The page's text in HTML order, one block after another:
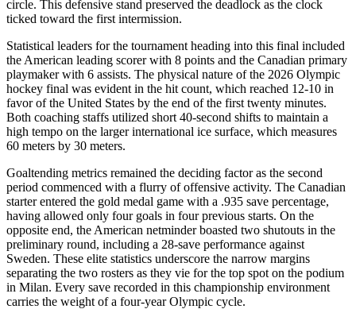
circle. This defensive stand preserved the deadlock as the clock
ticked toward the first intermission.
Statistical leaders for the tournament heading into this final included
the American leading scorer with 8 points and the Canadian primary
playmaker with 6 assists. The physical nature of the 2026 Olympic
hockey final was evident in the hit count, which reached 12-10 in
favor of the United States by the end of the first twenty minutes.
Both coaching staffs utilized short 40-second shifts to maintain a
high tempo on the larger international ice surface, which measures
60 meters by 30 meters.
Goaltending metrics remained the deciding factor as the second
period commenced with a flurry of offensive activity. The Canadian
starter entered the gold medal game with a .935 save percentage,
having allowed only four goals in four previous starts. On the
opposite end, the American netminder boasted two shutouts in the
preliminary round, including a 28-save performance against
Sweden. These elite statistics underscore the narrow margins
separating the two rosters as they vie for the top spot on the podium
in Milan. Every save recorded in this championship environment
carries the weight of a four-year Olympic cycle.